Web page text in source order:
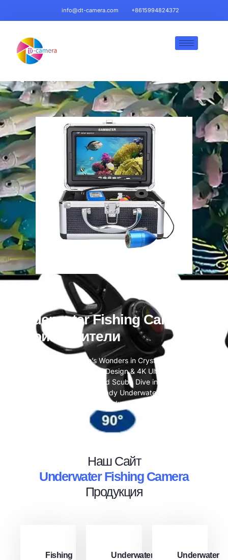
info@dt-camera.com +8615994824372
Underwater Fishing Camera
Производители
Unveil the Ocean’s Wonders in Crystal Clarity —
Professional Waterproof Design & 4K Ultra HD Capture
Turn Every Snorkel and Scuba Dive into Timeless
Memories. Your Travel-Ready Underwater Companion for
Lifelong Adventures.
Наш Сайт
Underwater Fishing Camera
Продукция
Fishing
Underwater
Underwater